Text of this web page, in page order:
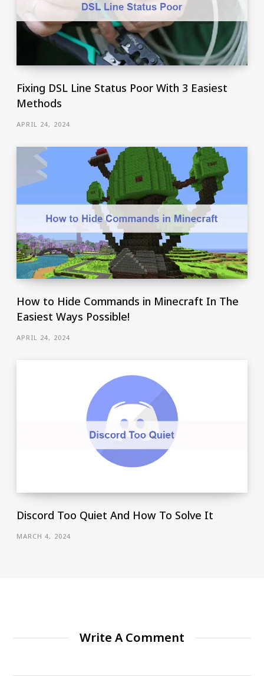
Fixing DSL Line Status Poor With 3 Easiest
Methods
APRIL 24, 2024
How to Hide Commands in Minecraft In The
Easiest Ways Possible!
APRIL 24, 2024
Discord Too Quiet And How To Solve It
MARCH 4, 2024
Write A Comment